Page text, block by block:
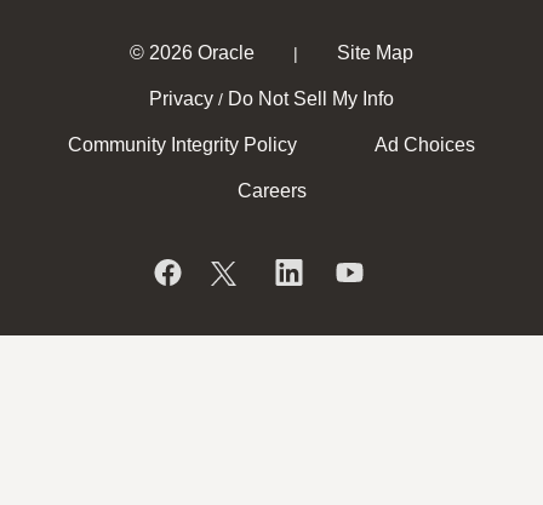
© 2026 Oracle | Site Map
Privacy / Do Not Sell My Info
Community Integrity Policy Ad Choices
Careers